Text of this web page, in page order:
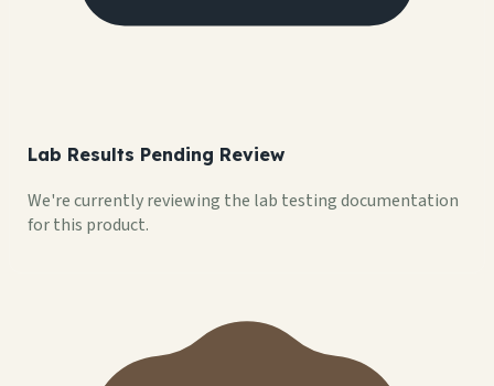
Lab Results Pending Review
We're currently reviewing the lab testing documentation
for this product.